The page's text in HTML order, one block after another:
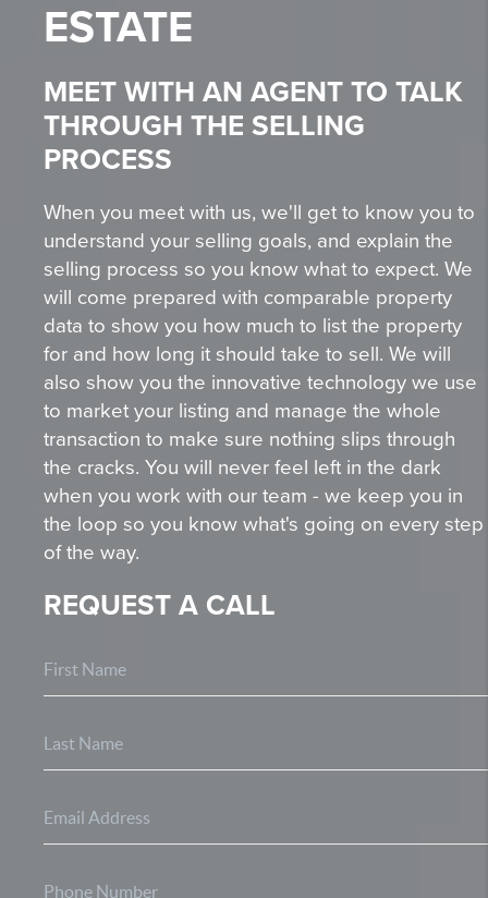
ESTATE
MEET WITH AN AGENT TO TALK
THROUGH THE SELLING
PROCESS
When you meet with us, we'll get to know you to
understand your selling goals, and explain the
selling process so you know what to expect. We
will come prepared with comparable property
data to show you how much to list the property
for and how long it should take to sell. We will
also show you the innovative technology we use
to market your listing and manage the whole
transaction to make sure nothing slips through
the cracks. You will never feel left in the dark
when you work with our team - we keep you in
the loop so you know what's going on every step
of the way.
REQUEST A CALL